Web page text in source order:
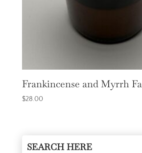
Frankincense and Myrrh
$28.00
SEARCH HERE